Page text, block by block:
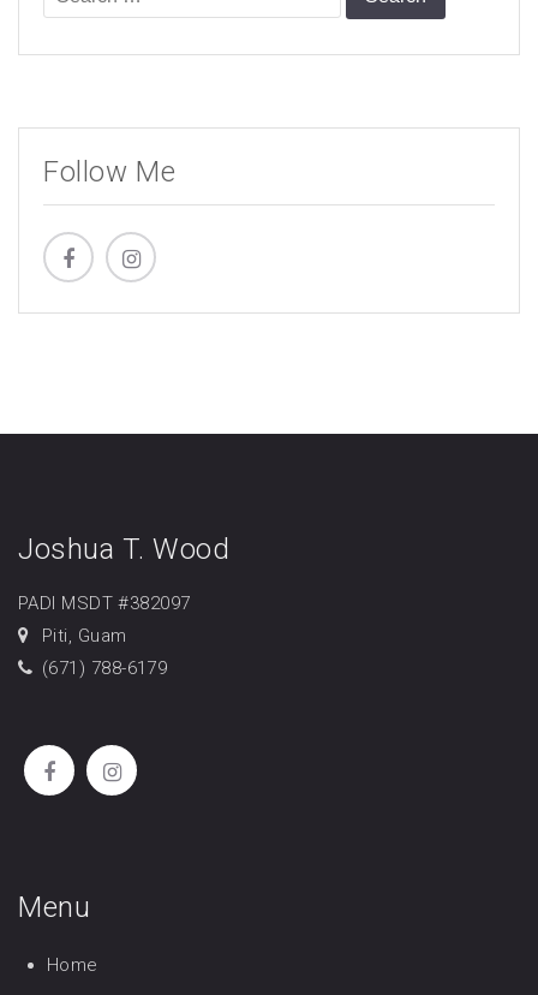
for:
Follow Me
Joshua T. Wood
PADI MSDT #382097
Piti, Guam
(671) 788-6179
Menu
Home